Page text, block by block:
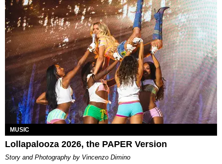
MUSIC
Lollapalooza 2026, the PAPER Version
Story and Photography by Vincenzo Dimino